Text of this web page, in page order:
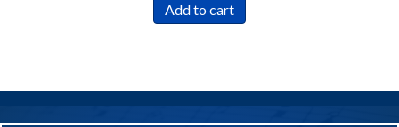
Add to cart